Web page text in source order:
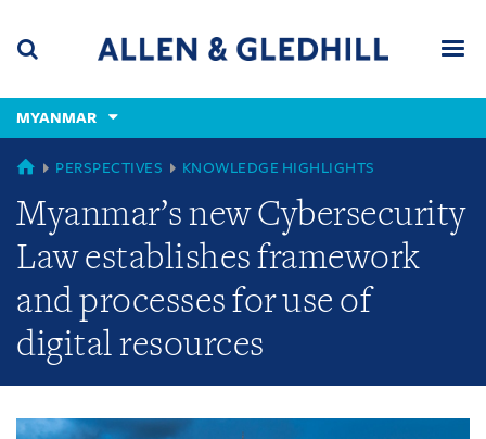
content
(accesskey
(accesskey
x)
MYANMAR
GLOBAL
PERSPECTIVES KNOWLEDGE HIGHLIGHTS
Myanmar’s new Cybersecurity
Law establishes framework
and processes for use of
digital resources